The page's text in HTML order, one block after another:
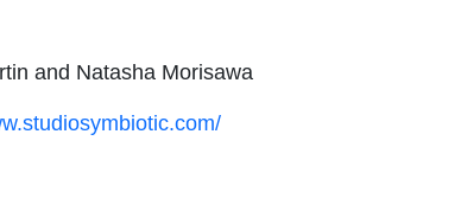
and Natasha Morisawa